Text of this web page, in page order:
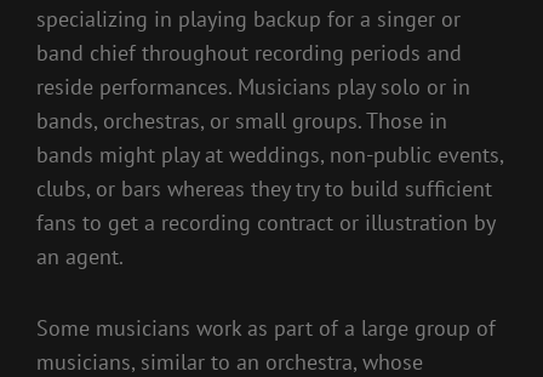
specializing in playing backup for a singer or
band chief throughout recording periods and
reside performances. Musicians play solo or in
bands, orchestras, or small groups. Those in
bands might play at weddings, non-public events,
clubs, or bars whereas they try to build sufficient
fans to get a recording contract or illustration by
an agent.
Some musicians work as part of a large group of
musicians, similar to an orchestra, whose